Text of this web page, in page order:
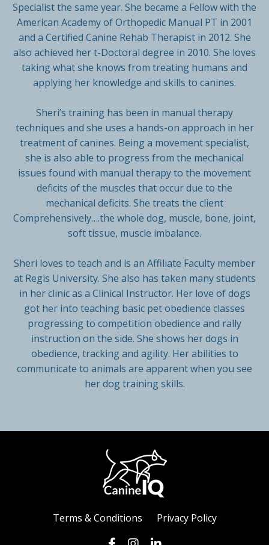
Specialist the same year. She became a Fellow with the
American Academy of Orthopedic Manual PT in 2001
and a Certified Canine Rehab Therapist in 2012. She
also achieved her t-Doctoral degree in 2010. She loves
taking what she knows from treating humans and
applying her knowledge and skills to canines.
Sheri’s training has been in manual therapy
techniques and she uses a hands-on approach in her
treatment of canines. Being a movement specialist,
she is also able to progress from the mechanical
issues found with manual therapy to the movement
deficits of the muscles that occur due to the
mechanical deficits. She treats the client
Comprehensively….the whole dog, muscle, bone, joint,
soft tissue, muscle imbalance.
Sheri loves to teach and is an Affiliate Faculty member
at Regis University. She also has taken many students
in her clinic as a Clinical Instructor. Her love of dogs
got her into teaching basic pet obedience classes
progressing to competition obedience and rally
instruction on the side. She shows her dogs in
obedience, tracking and agility. Her abilities to
communicate to animals are apparent when you see
her dog training skills.
Terms & Conditions Privacy Policy